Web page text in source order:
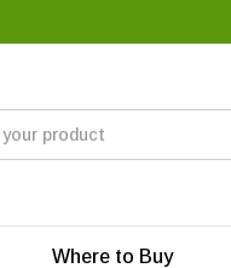
Where to Buy